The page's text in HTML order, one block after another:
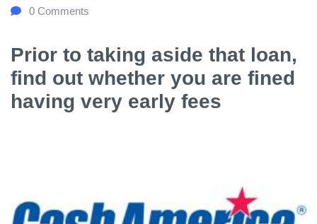
0 Comments
Prior to taking aside that loan,
find out whether you are fined
having very early fees